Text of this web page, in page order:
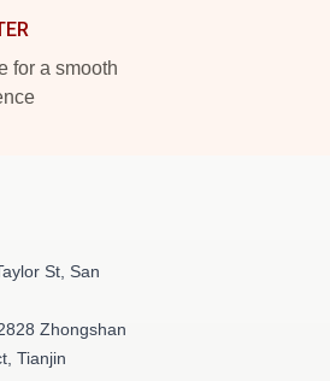
for a smooth
St, San
Zhongshan
Tianjin